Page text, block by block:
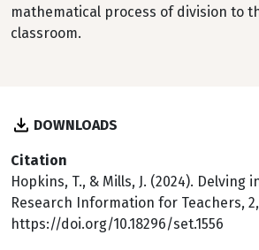
mathematical process of division to
classroom.
DOWNLOADS
Citation
Hopkins, T., & Mills, J. (2024). Delving
Research Information for Teachers, 2,
https://doi.org/10.18296/set.1556